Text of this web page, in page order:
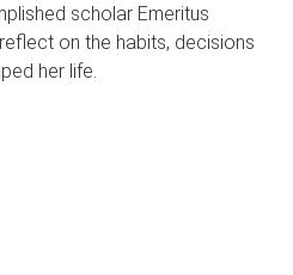
scholar Emeritus
on the habits, decisions
her life.